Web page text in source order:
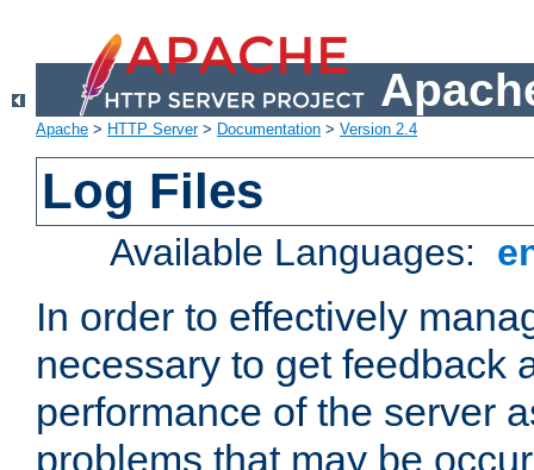
Apache > HTTP Server> Documentation > Version 2.4
Log Files
Available Languages:
In order to effectively
necessary to get feedback
performance of the server
problems that may be